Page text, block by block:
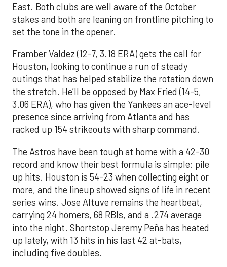
East. Both clubs are well aware of the October
stakes and both are leaning on frontline pitching to
set the tone in the opener.
Framber Valdez (12-7, 3.18 ERA) gets the call for
Houston, looking to continue a run of steady
outings that has helped stabilize the rotation down
the stretch. He’ll be opposed by Max Fried (14-5,
3.06 ERA), who has given the Yankees an ace-level
presence since arriving from Atlanta and has
racked up 154 strikeouts with sharp command.
The Astros have been tough at home with a 42-30
record and know their best formula is simple: pile
up hits. Houston is 54-23 when collecting eight or
more, and the lineup showed signs of life in recent
series wins. Jose Altuve remains the heartbeat,
carrying 24 homers, 68 RBIs, and a .274 average
into the night. Shortstop Jeremy Peña has heated
up lately, with 13 hits in his last 42 at-bats,
including five doubles.